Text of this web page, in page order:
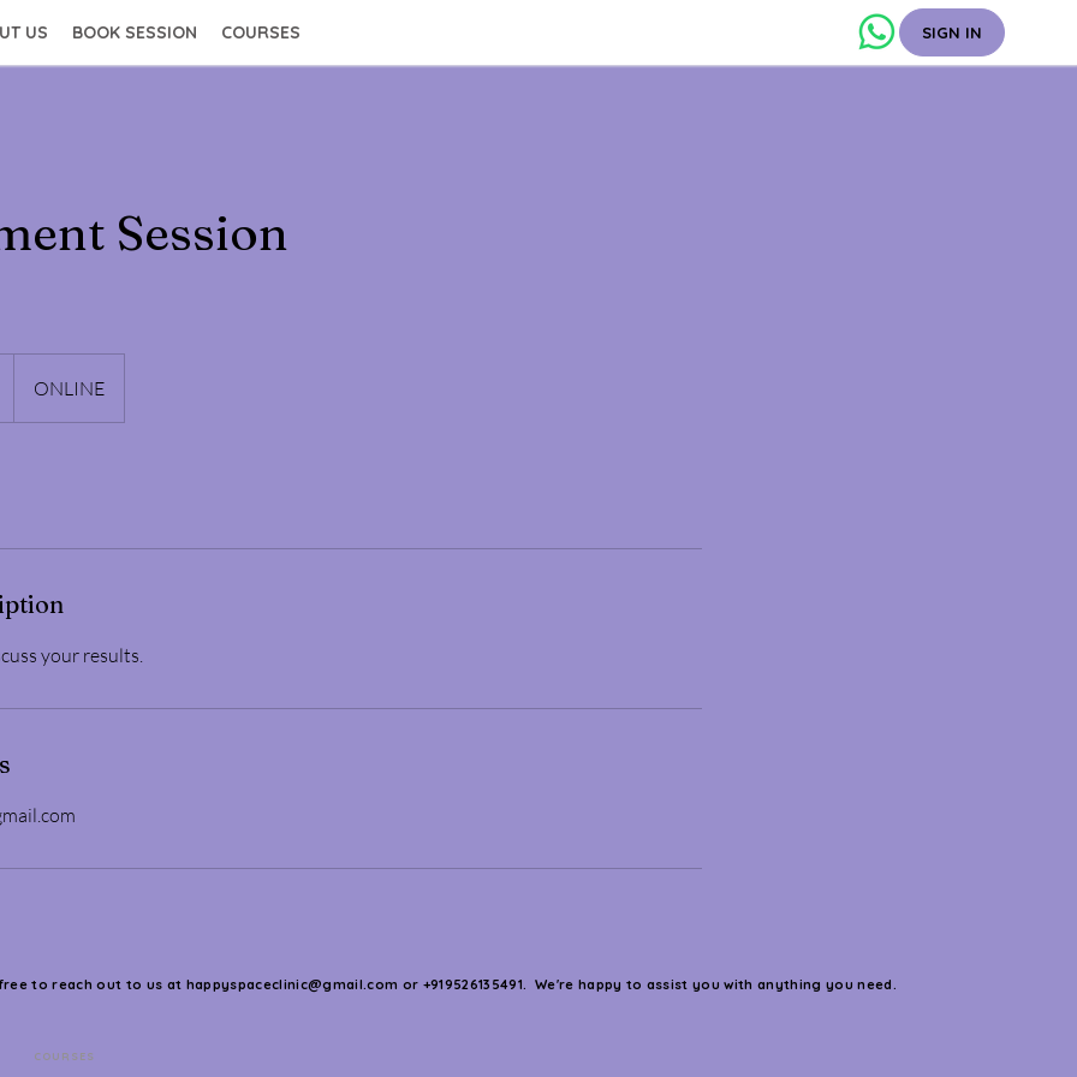
US BOOK SESSION COURSES SIGN IN
Session
ONLINE
your results.
to reach out to us at happyspaceclinic@gmail.com or +919526135491. We're happy to assist you with anything you need.
COURSES